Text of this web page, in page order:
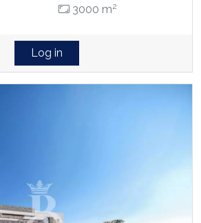
3000 m2
Log in